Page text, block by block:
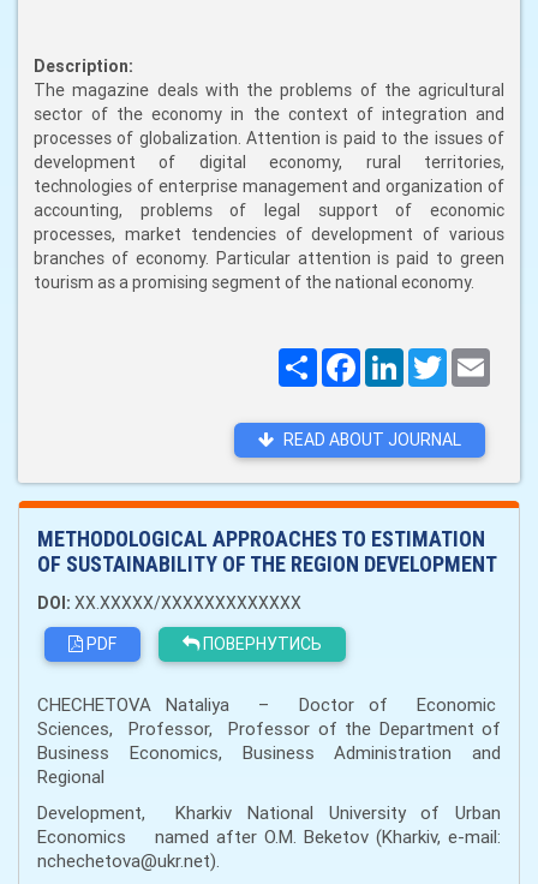
Description:
The magazine deals with the problems of the agricultural
sector of the economy in the context of integration and
processes of globalization. Attention is paid to the issues of
development of digital economy, rural territories,
technologies of enterprise management and organization of
accounting, problems of legal support of economic
processes, market tendencies of development of various
branches of economy. Particular attention is paid to green
tourism as a promising segment of the national economy.
ПоширитиFacebookLinkedInTwitter
READ ABOUT JOURNAL
METHODOLOGICAL APPROACHES TO ESTIMATION
OF SUSTAINABILITY OF THE REGION DEVELOPMENT
DOI: XX.XXXXX/XXXXXXXXXXXXX
PDF
ПОВЕРНУТИСЬ
CHECHETOVA Nataliya – Doctor of Economic
Sciences, Professor, Professor of the Department of
Business Economics, Business Administration and
Regional
Development, Kharkiv National University of Urban
Economics named after O.M. Beketov (Kharkiv, e-mail:
nchechetova@ukr.net).